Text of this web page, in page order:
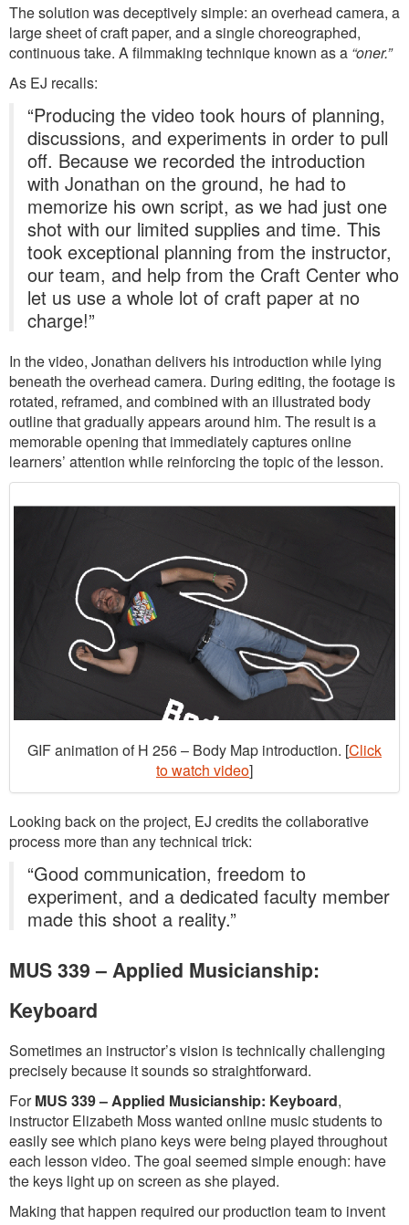
The solution was deceptively simple: an overhead camera, a
large sheet of craft paper, and a single choreographed,
continuous take. A filmmaking technique known as a “oner.”
As EJ recalls:
“Producing the video took hours of planning,
discussions, and experiments in order to pull
off. Because we recorded the introduction
with Jonathan on the ground, he had to
memorize his own script, as we had just one
shot with our limited supplies and time. This
took exceptional planning from the instructor,
our team, and help from the Craft Center who
let us use a whole lot of craft paper at no
charge!”
In the video, Jonathan delivers his introduction while lying
beneath the overhead camera. During editing, the footage is
rotated, reframed, and combined with an illustrated body
outline that gradually appears around him. The result is a
memorable opening that immediately captures online
learners’ attention while reinforcing the topic of the lesson.
GIF animation of H 256 – Body Map introduction. [Click
to watch video]
Looking back on the project, EJ credits the collaborative
process more than any technical trick:
“Good communication, freedom to
experiment, and a dedicated faculty member
made this shoot a reality.”
MUS 339 – Applied Musicianship:
Keyboard
Sometimes an instructor’s vision is technically challenging
precisely because it sounds so straightforward.
ForMUS 339 – Applied Musicianship: Keyboard,
instructor Elizabeth Moss wanted online music students to
easily see which piano keys were being played throughout
each lesson video. The goal seemed simple enough: have
the keys light up on screen as she played.
Making that happen required our production team to invent